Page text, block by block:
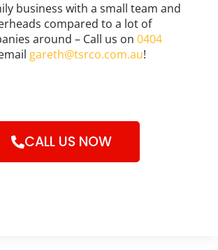
business with a small team and
compared to a lot of
around – Call us on 0404
gareth@tsrco.com.au!
CALL US NOW